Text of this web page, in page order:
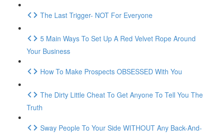
The Last Trigger- NOT For Everyone
5 Main Ways To Set Up A Red Velvet Rope Around
Your Business
How To Make Prospects OBSESSED With You
The Dirty Little Cheat To Get Anyone To Tell You The
Truth
Sway People To Your Side WITHOUT Any Back-And-